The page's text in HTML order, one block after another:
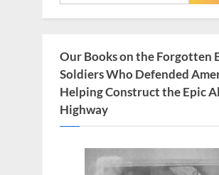
for:
Our Books on the Forgotten
Soldiers Who Defended
Helping Construct the Epic
Highway